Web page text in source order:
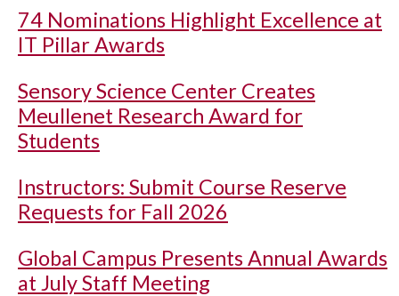
74 Nominations Highlight Excellence at
IT Pillar Awards
Sensory Science Center Creates
Meullenet Research Award for
Students
Instructors: Submit Course Reserve
Requests for Fall 2026
Global Campus Presents Annual Awards
at July Staff Meeting